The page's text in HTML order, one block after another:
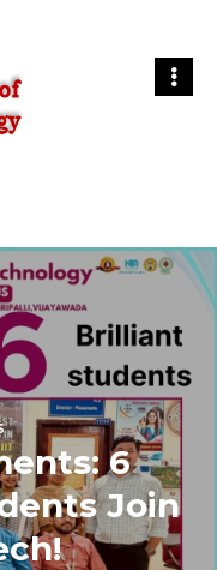
6
Join